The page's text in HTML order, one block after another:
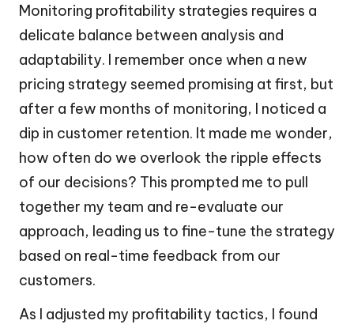
Monitoring profitability strategies requires a
delicate balance between analysis and
adaptability. I remember once when a new
pricing strategy seemed promising at first, but
after a few months of monitoring, I noticed a
dip in customer retention. It made me wonder,
how often do we overlook the ripple effects
of our decisions? This prompted me to pull
together my team and re-evaluate our
approach, leading us to fine-tune the strategy
based on real-time feedback from our
customers.
As I adjusted my profitability tactics, I found